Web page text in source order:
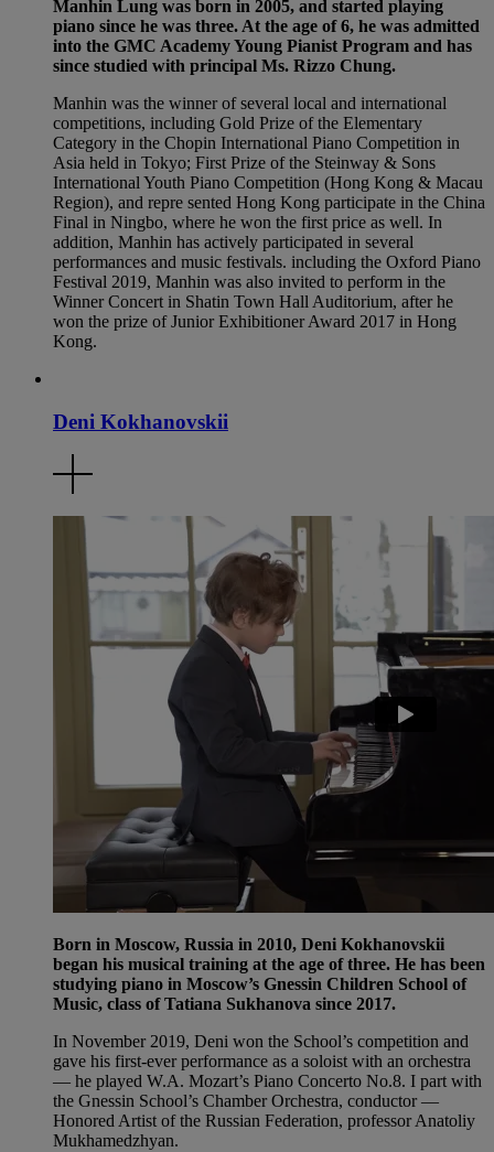
Manhin Lung was born in 2005, and started playing
piano since he was three. At the age of 6, he was admitted
into the GMC Academy Young Pianist Program and has
since studied with principal Ms. Rizzo Chung.
Manhin was the winner of several local and international
competitions, including Gold Prize of the Elementary
Category in the Chopin International Piano Competition in
Asia held in Tokyo; First Prize of the Steinway & Sons
International Youth Piano Competition (Hong Kong & Macau
Region), and repre sented Hong Kong participate in the China
Final in Ningbo, where he won the first price as well. In
addition, Manhin has actively participated in several
performances and music festivals. including the Oxford Piano
Festival 2019, Manhin was also invited to perform in the
Winner Concert in Shatin Town Hall Auditorium, after he
won the prize of Junior Exhibitioner Award 2017 in Hong
Kong.
Deni Kokhanovskii
Born in Moscow, Russia in 2010, Deni Kokhanovskii
began his musical training at the age of three. He has been
studying piano in Moscow’s Gnessin Children School of
Music, class of Tatiana Sukhanova since 2017.
In November 2019, Deni won the School’s competition and
gave his first-ever performance as a soloist with an orchestra
— he played W.A. Mozart’s Piano Concerto No.8. I part with
the Gnessin School’s Chamber Orchestra, conductor —
Honored Artist of the Russian Federation, professor Anatoliy
Mukhamedzhyan.